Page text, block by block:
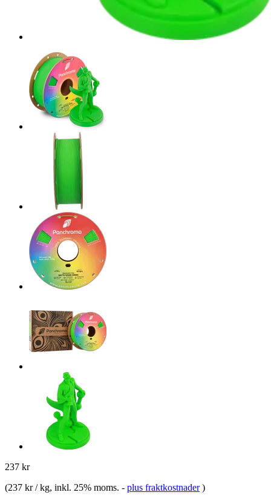
237 kr
(237 kr / kg, inkl. 25% moms. - plus fraktkostnader )